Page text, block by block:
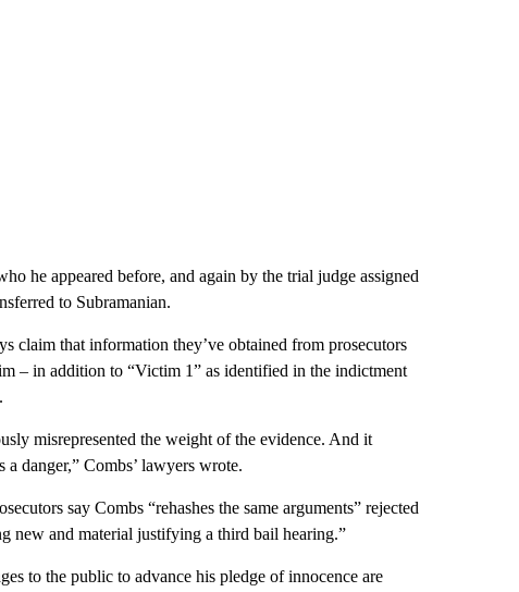
he appeared before, and again by the trial judge assigned
to Subramanian.
claim that information they’ve obtained from prosecutors
– in addition to “Victim 1” as identified in the indictment
misrepresented the weight of the evidence. And it
a danger,” Combs’ lawyers wrote.
say Combs “rehashes the same arguments” rejected
new and material justifying a third bail hearing.”
to the public to advance his pledge of innocence are